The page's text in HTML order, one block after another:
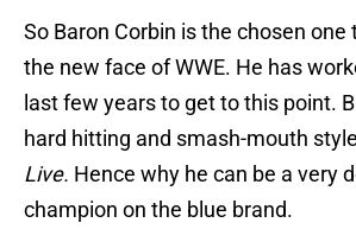
So Baron Corbin is the chosen one
the new face of WWE. He has
last few years to get to this point.
hard hitting and smash-mouth
Live. Hence why he can be a very
champion on the blue brand.